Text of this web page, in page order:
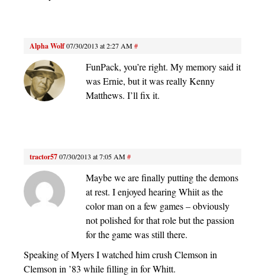
Alpha Wolf07/30/2013 at 2:27 AM#
FunPack, you’re right. My memory said it
was Ernie, but it was really Kenny
Matthews. I’ll fix it.
tractor5707/30/2013 at 7:05 AM#
Maybe we are finally putting the demons
at rest. I enjoyed hearing Whiit as the
color man on a few games – obviously
not polished for that role but the passion
for the game was still there.
Speaking of Myers I watched him crush Clemson in
Clemson in ’83 while filling in for Whitt.